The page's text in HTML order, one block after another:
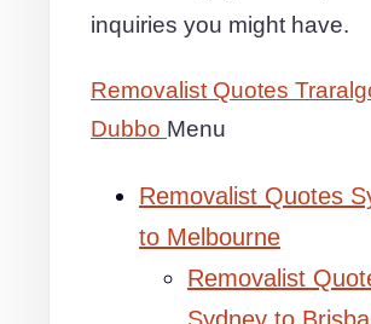
inquiries you might have.
Removalist Quotes
Dubbo Menu
Removalist Quotes
to Melbourne
Removalist